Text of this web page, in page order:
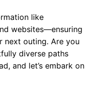
like
websites—ensuring
next outing. Are you
diverse paths
and let’s embark on